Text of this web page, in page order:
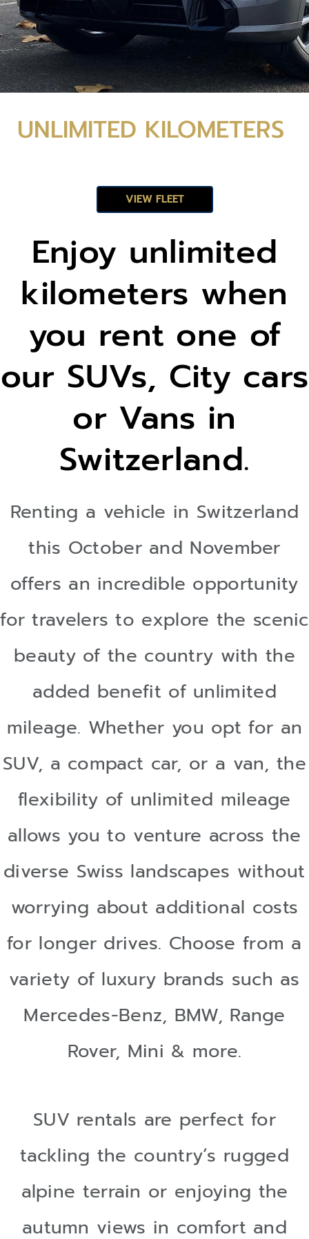
UNLIMIT
ED
KILOME
TERS
IN
SWITZERLAND !
UNLIMITED KILOMETERS
VIEW FLEET
Enjoy unlimited
kilometers when
you rent one of
our SUVs, City cars
or Vans in
Switzerland.
Renting a vehicle in Switzerland
this October and November
offers an incredible opportunity
for travelers to explore the scenic
beauty of the country with the
added benefit of unlimited
mileage. Whether you opt for an
SUV, a compact car, or a van, the
flexibility of unlimited mileage
allows you to venture across the
diverse Swiss landscapes without
worrying about additional costs
for longer drives. Choose from a
variety of luxury brands such as
Mercedes-Benz, BMW, Range
Rover, Mini & more.
SUV rentals are perfect for
tackling the country’s rugged
alpine terrain or enjoying the
autumn views in comfort and